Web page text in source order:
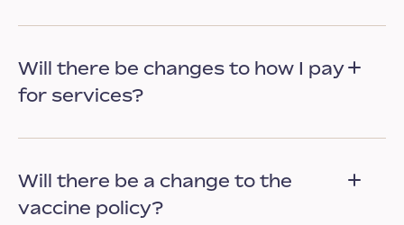
Will there be changes to how I pay
for services?
Will there be a change to the
vaccine policy?